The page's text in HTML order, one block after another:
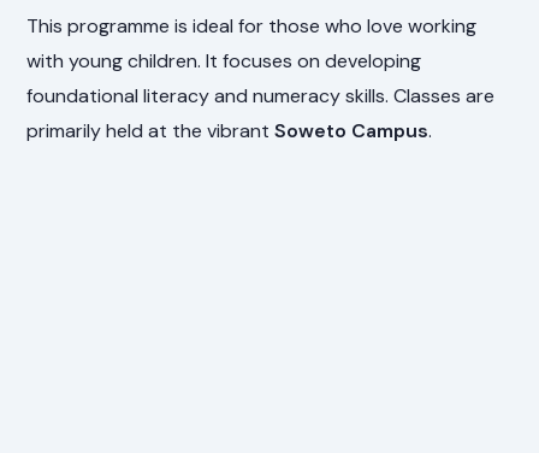
This programme is ideal for those who love working
with young children. It focuses on developing
foundational literacy and numeracy skills. Classes are
primarily held at the vibrantSoweto Campus.